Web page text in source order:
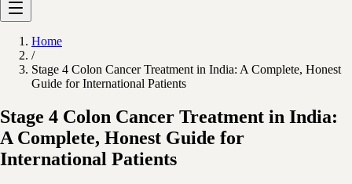
Home
/
Stage 4 Colon Cancer Treatment in India: A Complete, Honest
Guide for International Patients
Stage 4 Colon Cancer Treatment in India:
A Complete, Honest Guide for
International Patients